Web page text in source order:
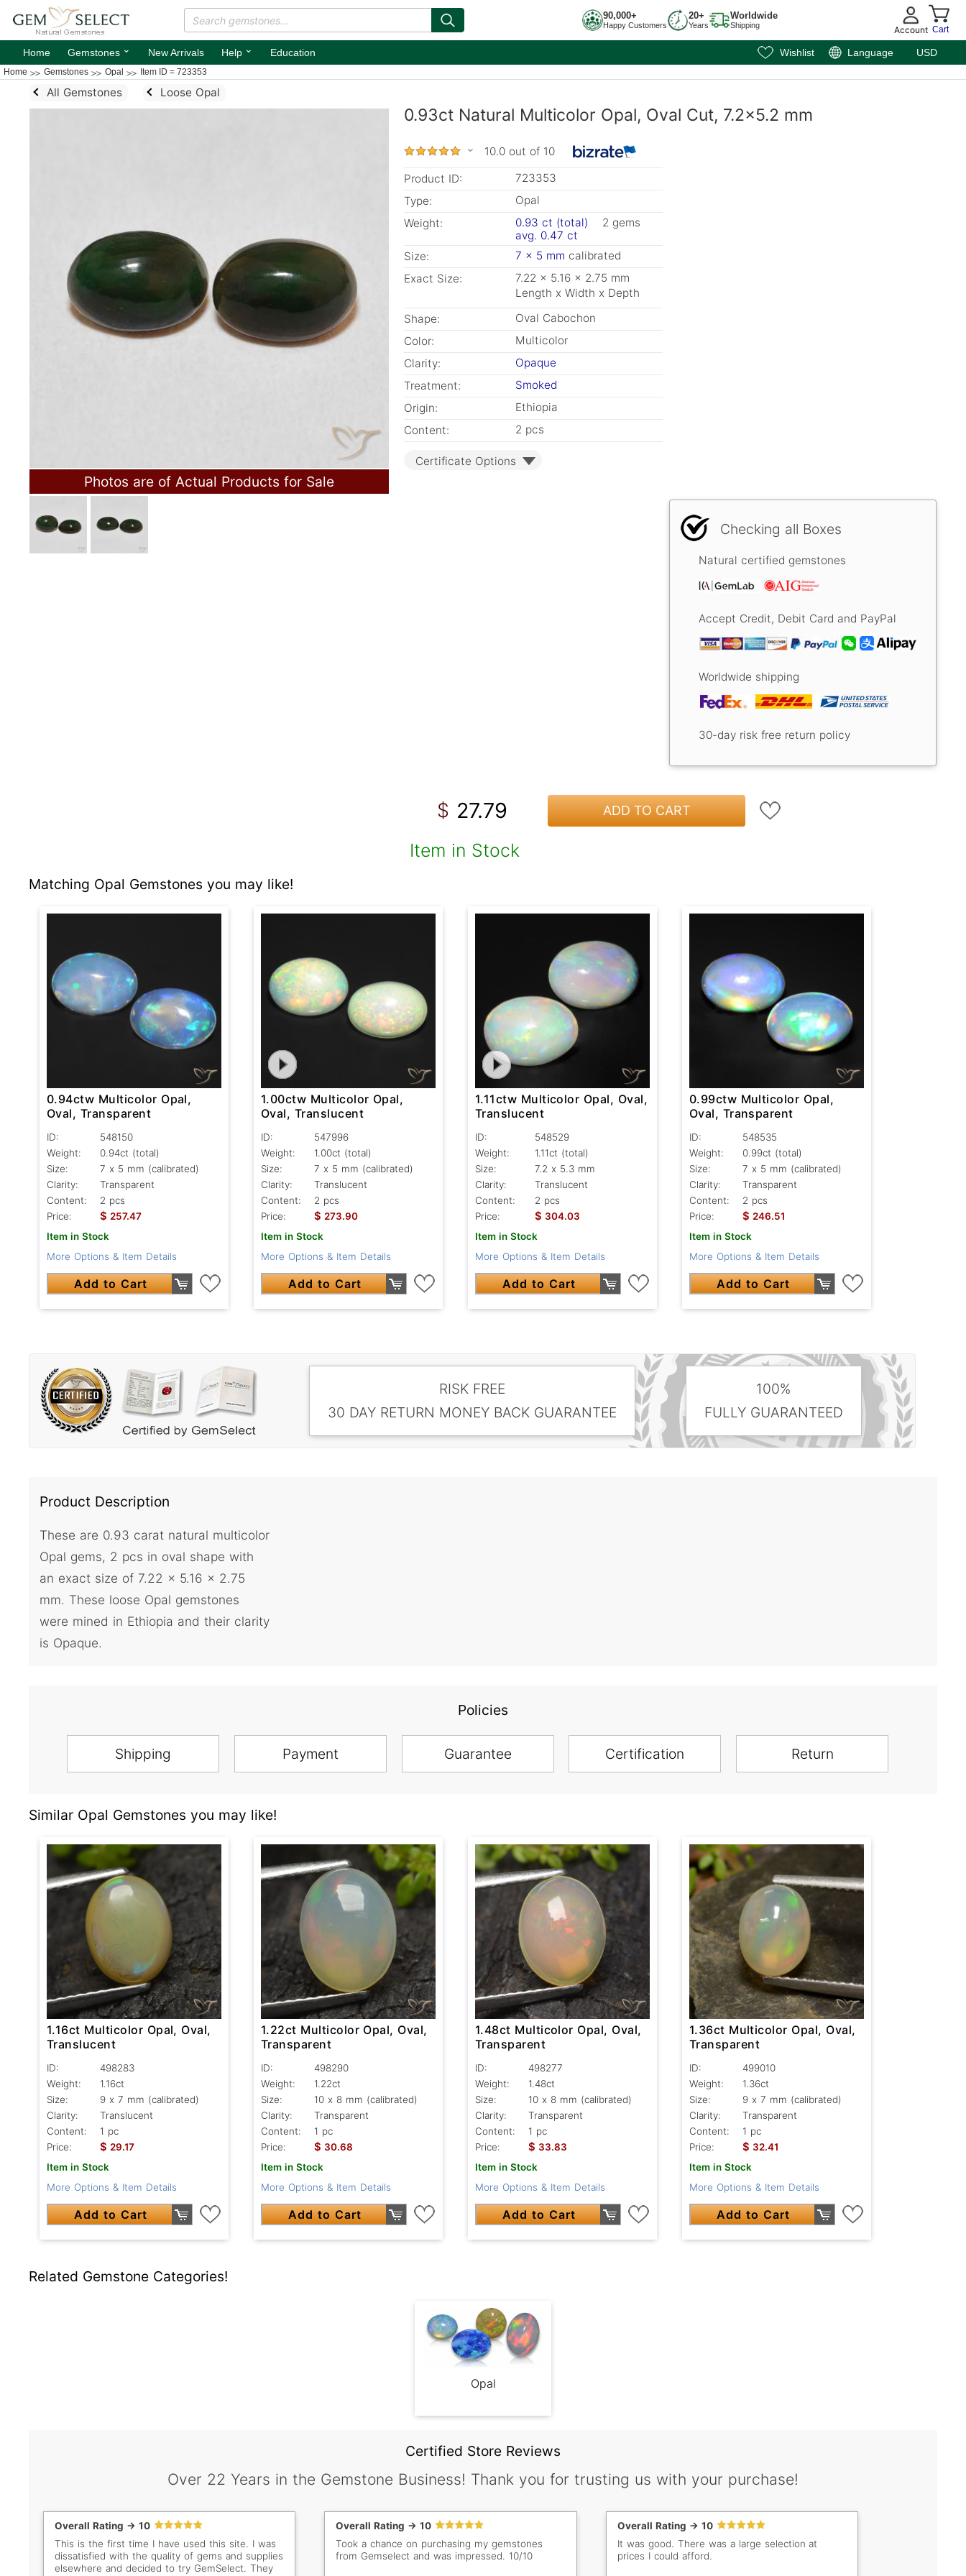
90,000+
Happy Customers
20+
Years
Worldwide
Shipping Account Cart
Home Gemstones ⌄ New Arrivals Help ⌄ Education Wishlist Language USD
Home Gemstones Opal Item ID = 723353
All Gemstones Loose Opal
Photos are of Actual Products for Sale
0.93ct Natural Multicolor Opal, Oval Cut, 7.2x5.2 mm
10.0 out of 10
Product ID:
723353
Type:
Opal
Weight:
0.93 ct (total)
2 gems
avg. 0.47 ct
Size:
7 x 5 mm calibrated
Exact Size:
7.22 x 5.16 x 2.75 mm
Length x Width x Depth
Shape:
Oval Cabochon
Color:
Multicolor
Clarity:
Opaque
Treatment:
Smoked
Origin:
Ethiopia
Content:
2 pcs
Certificate Options
Checking all Boxes
Natural certified gemstones
Accept Credit, Debit Card and PayPal
Worldwide shipping
30-day risk free return policy
$ 27.79 ADD TO CART
Item in Stock
Matching Opal Gemstones you may like!
0.94ctw Multicolor Opal,
Oval, Transparent
ID:
548150
Weight:
0.94ct (total)
Size:
7 x 5 mm (calibrated)
Clarity:
Transparent
Content:
2 pcs
Price:
$ 257.47
Item in Stock
More Options & Item Details
Add to Cart
1.00ctw Multicolor Opal,
Oval, Translucent
ID:
547996
Weight:
1.00ct (total)
Size:
7 x 5 mm (calibrated)
Clarity:
Translucent
Content:
2 pcs
Price:
$ 273.90
Item in Stock
More Options & Item Details
Add to Cart
1.11ctw Multicolor Opal, Oval,
Translucent
ID:
548529
Weight:
1.11ct (total)
Size:
7.2 x 5.3 mm
Clarity:
Translucent
Content:
2 pcs
Price:
$ 304.03
Item in Stock
More Options & Item Details
Add to Cart
0.99ctw Multicolor Opal,
Oval, Transparent
ID:
548535
Weight:
0.99ct (total)
Size:
7 x 5 mm (calibrated)
Clarity:
Transparent
Content:
2 pcs
Price:
$ 246.51
Item in Stock
More Options & Item Details
Add to Cart
RISK FREE
30 DAY RETURN MONEY BACK GUARANTEE
100%
FULLY GUARANTEED
Product Description
These are 0.93 carat natural multicolor
Opal gems, 2 pcs in oval shape with
an exact size of 7.22 x 5.16 x 2.75
mm. These loose Opal gemstones
were mined in Ethiopia and their clarity
is Opaque.
Policies
Shipping Payment Guarantee Certification Return
Similar Opal Gemstones you may like!
1.16ct Multicolor Opal, Oval,
Translucent
ID:
498283
Weight:
1.16ct
Size:
9 x 7 mm (calibrated)
Clarity:
Translucent
Content:
1 pc
Price:
$ 29.17
Item in Stock
More Options & Item Details
Add to Cart
1.22ct Multicolor Opal, Oval,
Transparent
ID:
498290
Weight:
1.22ct
Size:
10 x 8 mm (calibrated)
Clarity:
Transparent
Content:
1 pc
Price:
$ 30.68
Item in Stock
More Options & Item Details
Add to Cart
1.48ct Multicolor Opal, Oval,
Transparent
ID:
498277
Weight:
1.48ct
Size:
10 x 8 mm (calibrated)
Clarity:
Transparent
Content:
1 pc
Price:
$ 33.83
Item in Stock
More Options & Item Details
Add to Cart
1.36ct Multicolor Opal, Oval,
Transparent
ID:
499010
Weight:
1.36ct
Size:
9 x 7 mm (calibrated)
Clarity:
Transparent
Content:
1 pc
Price:
$ 32.41
Item in Stock
More Options & Item Details
Add to Cart
Related Gemstone Categories!
Opal
Certified Store Reviews
Over 22 Years in the Gemstone Business! Thank you for trusting us with your purchase!
Overall Rating -> 10
This is the first time I have used this site. I was
dissatisfied with the quality of gems and supplies
elsewhere and decided to try GemSelect. They
Overall Rating -> 10
Took a chance on purchasing my gemstones
from Gemselect and was impressed. 10/10
Overall Rating -> 10
It was good. There was a large selection at
prices I could afford.